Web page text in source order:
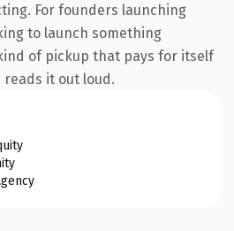
For founders launching
to launch something
of pickup that pays for itself
it out loud.